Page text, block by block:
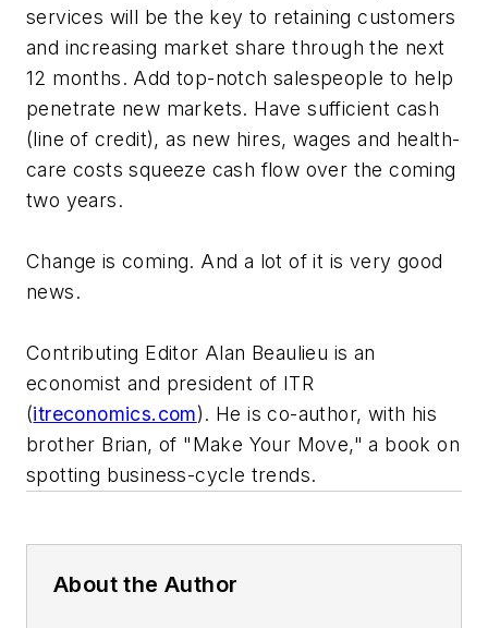
services will be the key to retaining customers
and increasing market share through the next
12 months. Add top-notch salespeople to help
penetrate new markets. Have sufficient cash
(line of credit), as new hires, wages and health-
care costs squeeze cash flow over the coming
two years.
Change is coming. And a lot of it is very good
news.
Contributing Editor Alan Beaulieu is an
economist and president of ITR
(itreconomics.com). He is co-author, with his
brother Brian, of "Make Your Move," a book on
spotting business-cycle trends.
About the Author